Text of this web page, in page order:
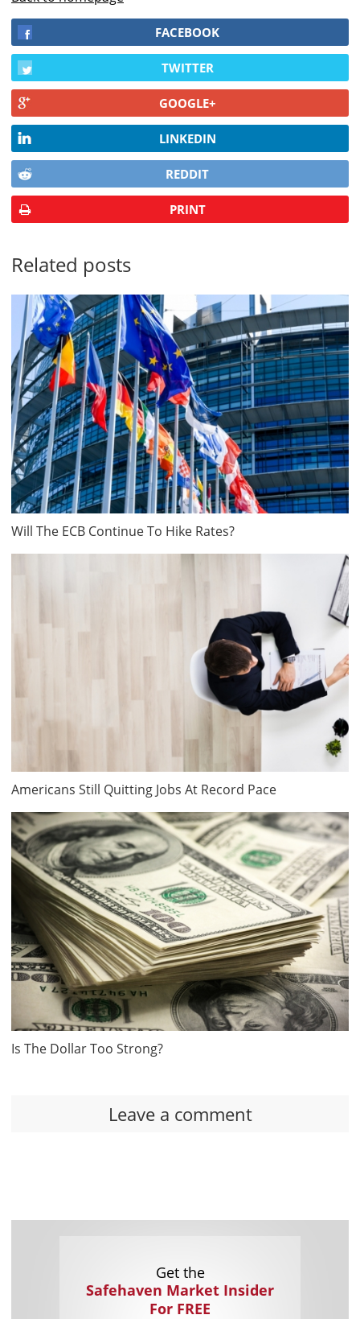
FACEBOOK
TWITTER
GOOGLE+
LINKEDIN
REDDIT
PRINT
Related posts
Will The ECB Continue To Hike Rates?
Americans Still Quitting Jobs At Record Pace
Is The Dollar Too Strong?
Leave a comment
Get the
Safehaven Market Insider
For FREE